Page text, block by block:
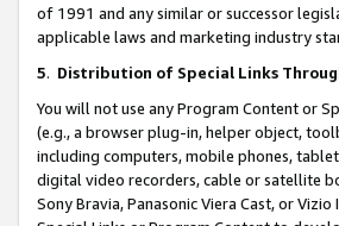
of 1991 and any similar or successor
applicable laws and marketing industry
5. Distribution of Special Links
You will not use any Program Content or
(e.g., a browser plug-in, helper object,
including computers, mobile phones,
digital video recorders, cable or satellite
Sony Bravia, Panasonic Viera Cast, or